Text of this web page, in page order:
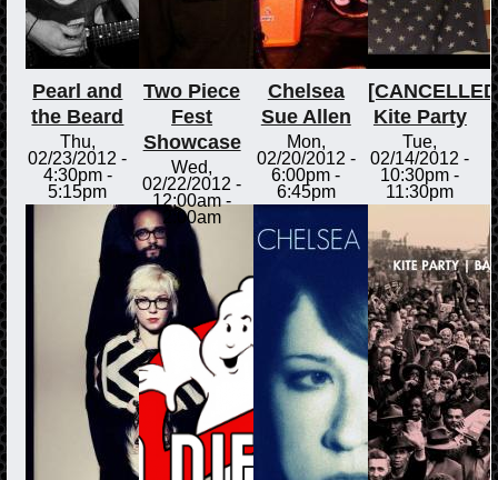
Pearl and
the Beard
Thu,
02/23/2012 -
4:30pm-
5:15pm
Two Piece
Fest
Showcase
Wed,
02/22/2012 -
12:00am-
2:00am
Chelsea
Sue Allen
Mon,
02/20/2012 -
6:00pm -
6:45pm
Kite Party
Tue,
02/14/2012 -
10:30pm -
11:30pm